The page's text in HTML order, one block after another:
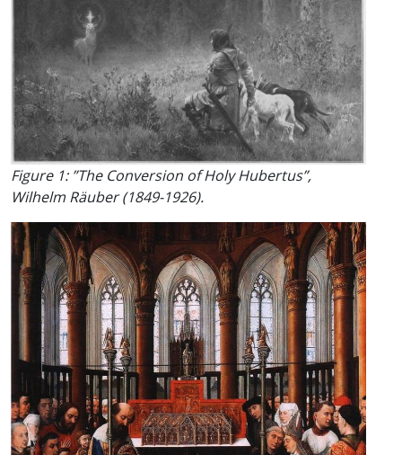
Figure 1: ”The Conversion of Holy Hubertus”,
Wilhelm Räuber (1849-1926).